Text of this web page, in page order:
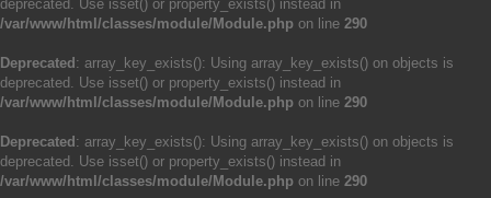
deprecated. Use isset() or property_exists() instead in
/var/www/html/classes/module/Module.php on line 290
Deprecated : array_key_exists(): Using array_key_exists() on objects is
deprecated. Use isset() or property_exists() instead in
/var/www/html/classes/module/Module.php on line 290
Deprecated : array_key_exists(): Using array_key_exists() on objects is
deprecated. Use isset() or property_exists() instead in
/var/www/html/classes/module/Module.php on line 290